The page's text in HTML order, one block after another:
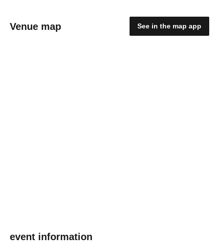
Venue map See in the map app
event information